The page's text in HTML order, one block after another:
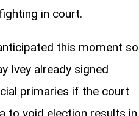
in court.
this moment so
Ivey already signed
primaries if the court